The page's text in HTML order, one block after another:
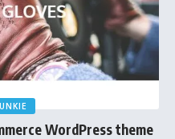
WordPress theme